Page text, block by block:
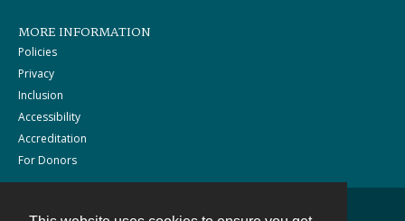
MORE INFORMATION
Policies
Privacy
Inclusion
Accessibility
Accreditation
For Donors